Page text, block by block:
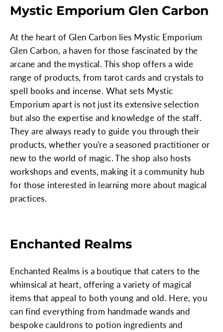
Mystic Emporium Glen Carbon
At the heart of Glen Carbon lies Mystic Emporium
Glen Carbon, a haven for those fascinated by the
arcane and the mystical. This shop offers a wide
range of products, from tarot cards and crystals to
spell books and incense. What sets Mystic
Emporium apart is not just its extensive selection
but also the expertise and knowledge of the staff.
They are always ready to guide you through their
products, whether you're a seasoned practitioner or
new to the world of magic. The shop also hosts
workshops and events, making it a community hub
for those interested in learning more about magical
practices.
Enchanted Realms
Enchanted Realms is a boutique that caters to the
whimsical at heart, offering a variety of magical
items that appeal to both young and old. Here, you
can find everything from handmade wands and
bespoke cauldrons to potion ingredients and